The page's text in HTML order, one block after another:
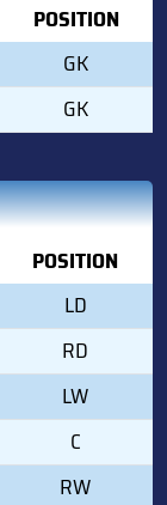
POSITION
GK
GK
POSITION
LD
RD
LW
C
RW